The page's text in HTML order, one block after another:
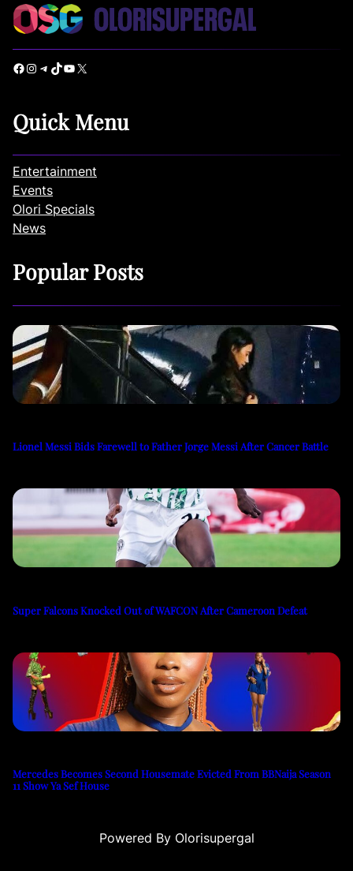
Facebook Instagram Telegram TikTok YouTube X
Quick Menu
Entertainment
Events
Olori Specials
News
Popular Posts
Lionel Messi Bids Farewell to Father Jorge Messi After Cancer Battle
Super Falcons Knocked Out of WAFCON After Cameroon Defeat
Mercedes Becomes Second Housemate Evicted From BBNaija Season
11 Show Ya Sef House
Powered By Olorisupergal